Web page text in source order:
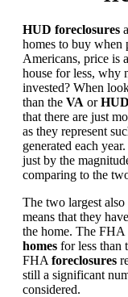
HUD foreclosures
homes to buy when
Americans, price is
house for less, why
invested? When
than the VA or
that there are just
as they represent
generated each
just by the
comparing to the
The two largest
means that they
the home. The
homes for less than
FHA foreclosures
still a significant
considered.